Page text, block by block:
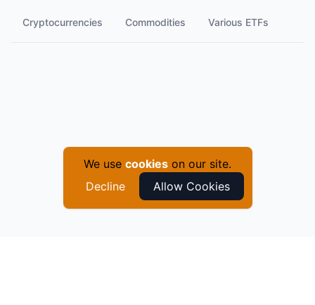
Cryptocurrencies Commodities Various ETFs
We use cookies on our site.
Decline
Allow Cookies